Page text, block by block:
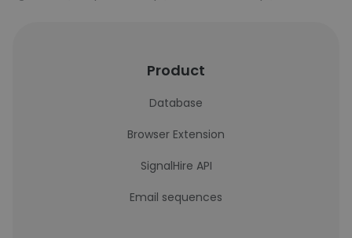
Product
Database
Browser Extension
SignalHire API
Email sequences